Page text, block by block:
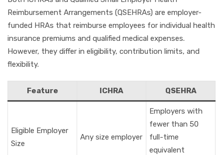
Reimbursement Arrangements (QSEHRAs) are employer-
funded HRAs that reimburse employees for individual health
insurance premiums and qualified medical expenses.
However, they differ in eligibility, contribution limits, and
flexibility.
Feature ICHRA QSEHRA
Eligible Employer
Size
Any size employer
Employers with
fewer than 50
full-time
equivalent